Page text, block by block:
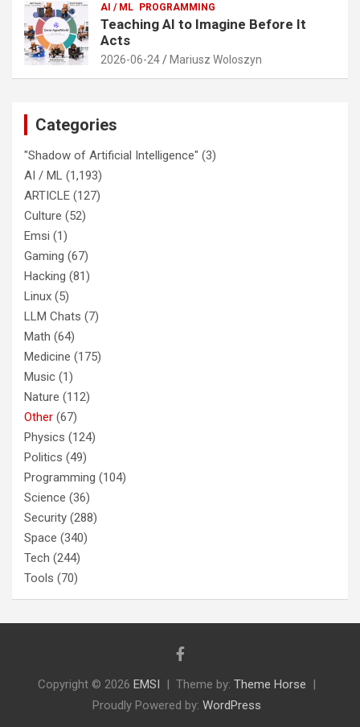
AI / ML PROGRAMMING
Teaching AI to Imagine Before It
Acts
2026-06-24 Mariusz Woloszyn
Categories
"Shadow of Artificial Intelligence" (3)
AI / ML (1,193)
ARTICLE (127)
Culture (52)
Emsi (1)
Gaming (67)
Hacking (81)
Linux (5)
LLM Chats (7)
Math (64)
Medicine (175)
Music (1)
Nature (112)
Other (67)
Physics (124)
Politics (49)
Programming (104)
Science (36)
Security (288)
Space (340)
Tech (244)
Tools (70)
Copyright © 2026 EMSI Theme by: Theme Horse
Proudly Powered by: WordPress